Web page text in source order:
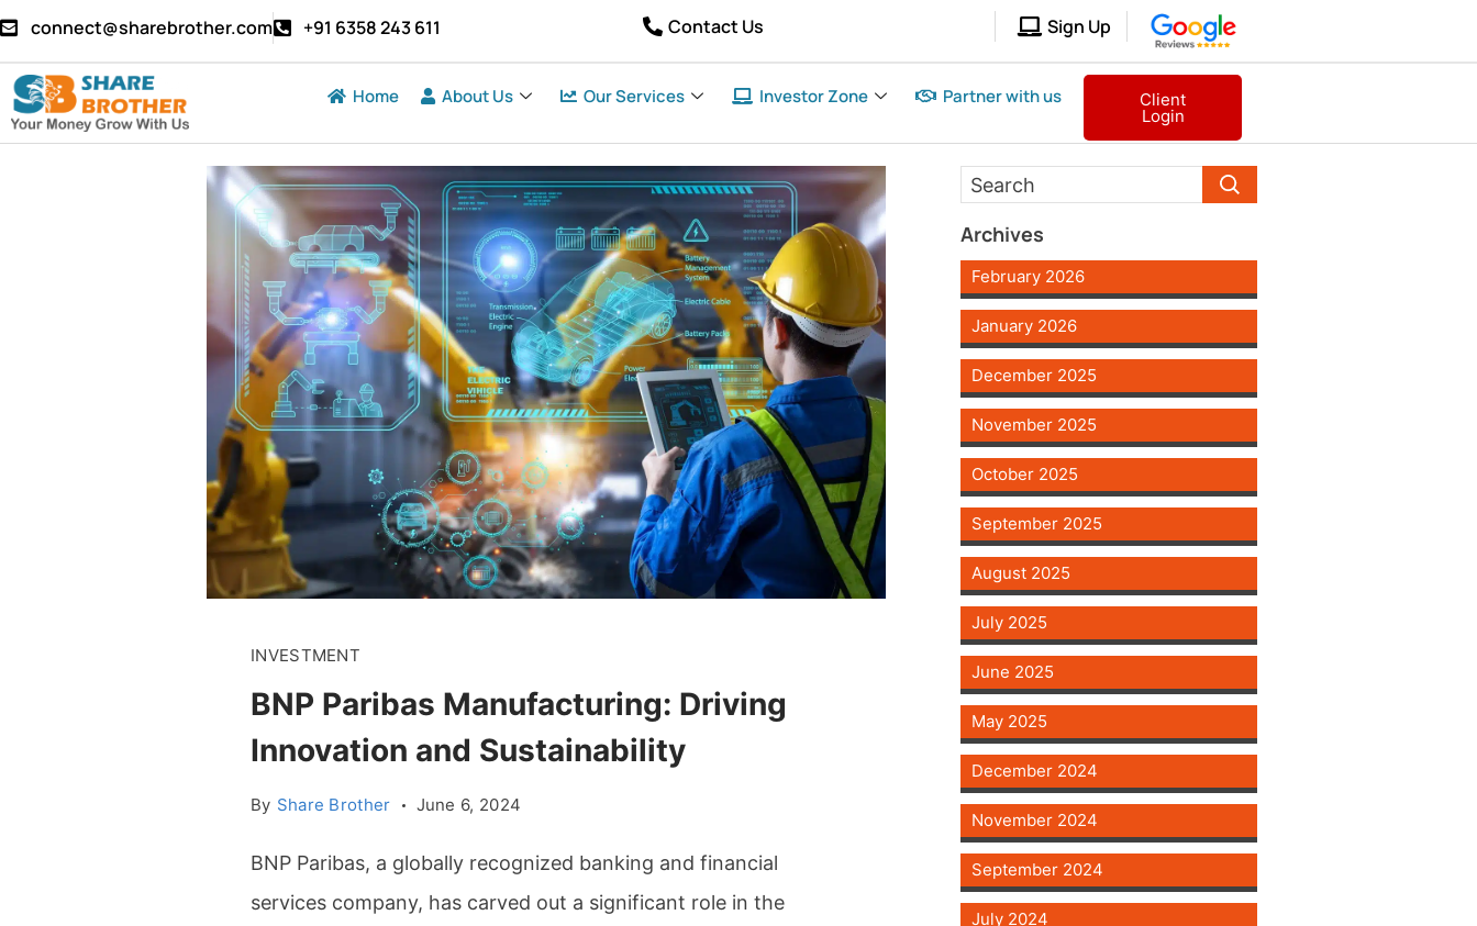
connect@sharebrother.com +91 6358 243 611 Contact Us Sign Up
Home About Us Our Services Investor Zone Partner with us Client
Login
INVESTMENT
BNP Paribas Manufacturing: Driving
Innovation and Sustainability
By Share Brother June 6, 2024
BNP Paribas, a globally recognized banking and financial
services company, has carved out a significant role in the
Archives
February 2026
January 2026
December 2025
November 2025
October 2025
September 2025
August 2025
July 2025
June 2025
May 2025
December 2024
November 2024
September 2024
July 2024